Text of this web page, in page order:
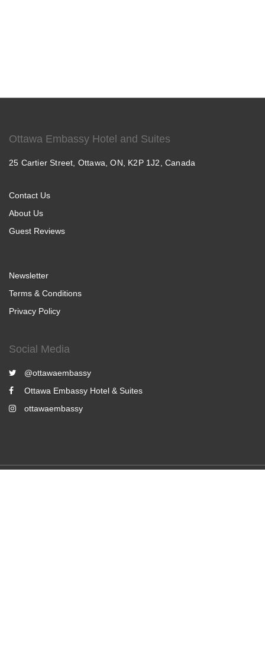
Ottawa Embassy Hotel and Suites
25 Cartier Street, Ottawa, ON, K2P 1J2, Canada
Contact Us
About Us
Guest Reviews
Newsletter
Terms & Conditions
Privacy Policy
Social Media
@ottawaembassy
Ottawa Embassy Hotel & Suites
ottawaembassy